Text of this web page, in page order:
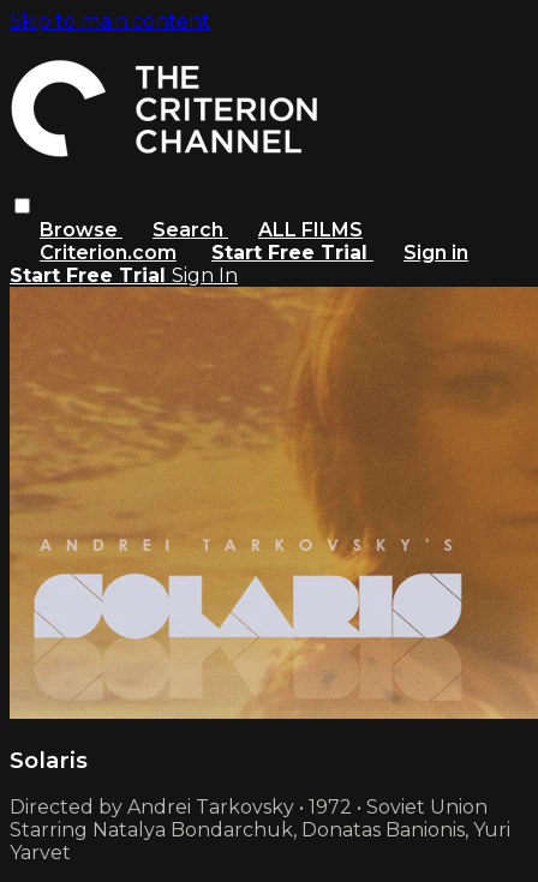
Skip to main content
Browse Search
ALL FILMS
Criterion.com
Start Free Trial
Sign in
Start Free Trial Sign In
Solaris
Directed by Andrei Tarkovsky • 1972 • Soviet Union
Starring Natalya Bondarchuk, Donatas Banionis, Yuri
Yarvet